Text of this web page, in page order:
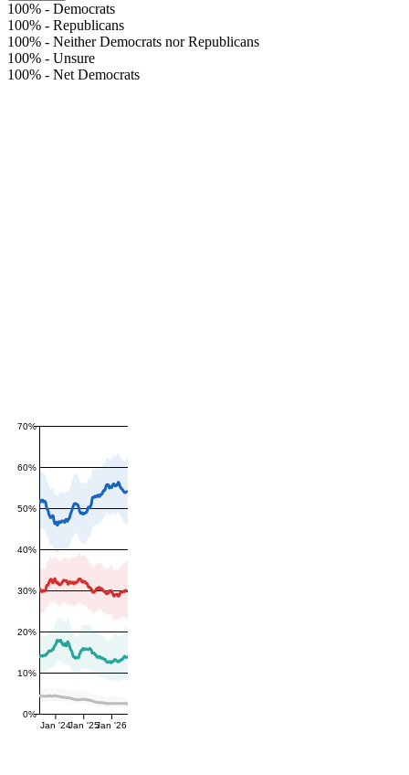
100% - Democrats
100% - Republicans
100% - Neither Democrats nor Republicans
100% - Unsure
100% - Net Democrats
0%
10%
20%
30%
40%
50%
60%
70%
Jan '24Jan '25Jan '26